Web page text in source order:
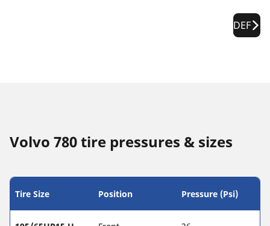
DEF
Volvo 780 tire pressures & sizes
Tire Size Position Pressure (Psi)